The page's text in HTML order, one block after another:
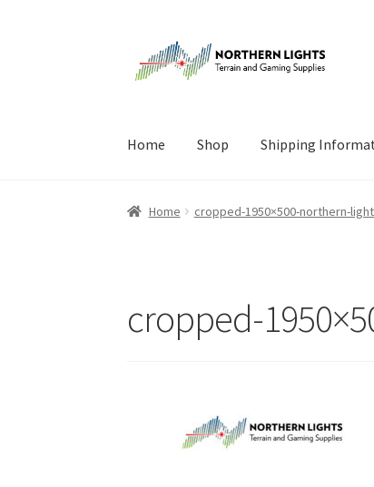
to
to
Home Shop Shipping
Home Cart Checkout
Home cropped-1950×500-northern-
cropped-